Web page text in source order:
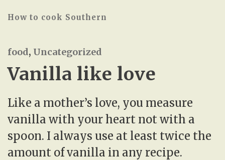
How to cook Southern
food, Uncategorized
Vanilla like love
Like a mother’s love, you measure
vanilla with your heart not with a
spoon. I always use at least twice the
amount of vanilla in any recipe.